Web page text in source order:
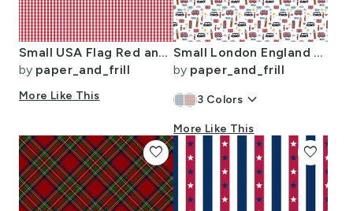
Small USA Flag Red and White Gingham Checks
by paper_and_frill
More Like This
Small London England Handdrawn Motifs Big Ben Union Jack Palace Guard
by paper_and_frill
3 Colors keyboard_arrow_down
More Like This
favorite favorite